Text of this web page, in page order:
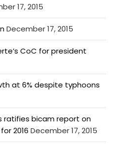
17, 2015
December 17, 2015
CoC for president
at 6% despite typhoons
ratifies bicam report on
2016 December 17, 2015